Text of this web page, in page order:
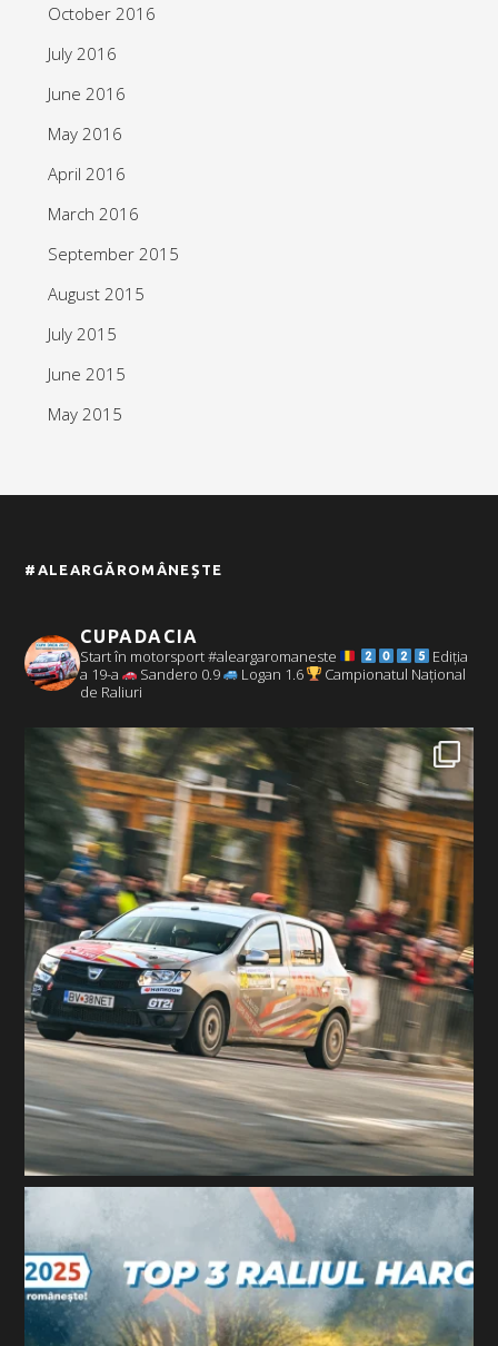
October 2016
July 2016
June 2016
May 2016
April 2016
March 2016
September 2015
August 2015
July 2015
June 2015
May 2015
#ALEARGĂROMÂNEȘTE
CUPADACIA
Start în motorsport #aleargaromaneste
Ediția
a 19-a
Sandero 0.9 Logan 1.6
Campionatul Național
de Raliuri